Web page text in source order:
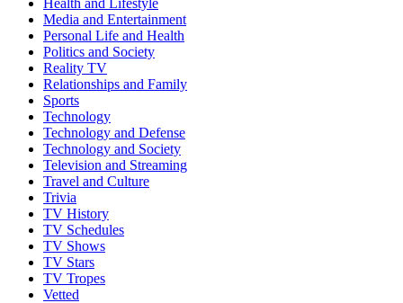
Media and Entertainment
Personal Life and Health
Politics and Society
Reality TV
Relationships and Family
Sports
Technology
Technology and Defense
Technology and Society
Television and Streaming
Travel and Culture
Trivia
TV History
TV Schedules
TV Shows
TV Stars
TV Tropes
Vetted